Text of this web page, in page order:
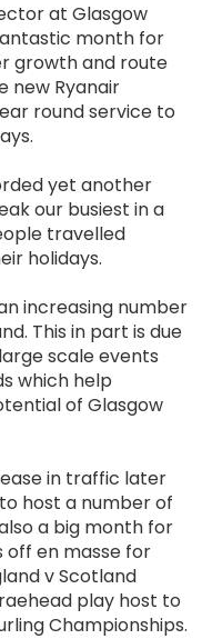
at Glasgow
month for
growth and route
new Ryanair
round service to
yet another
our busiest in a
travelled
holidays.
increasing number
This in part is due
scale events
which help
of Glasgow
in traffic later
host a number of
a big month for
en masse for
v Scotland
play host to
Championships.